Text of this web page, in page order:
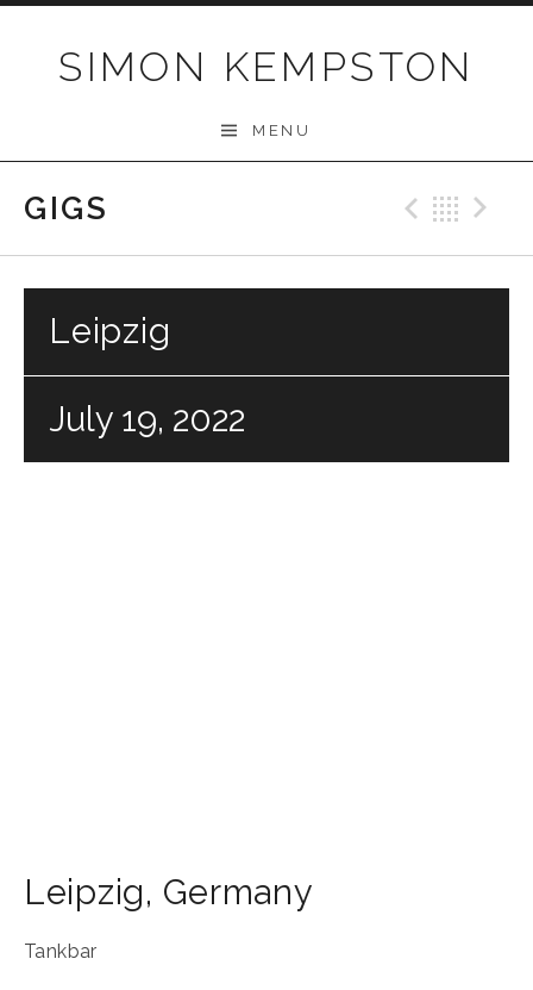
SIMON KEMPSTON
MENU
GIGS
Leipzig
July 19, 2022
Leipzig, Germany
Tankbar